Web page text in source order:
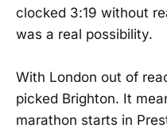
clocked 3:19 without
was a real possibility.
With London out of
picked Brighton. It
marathon starts in